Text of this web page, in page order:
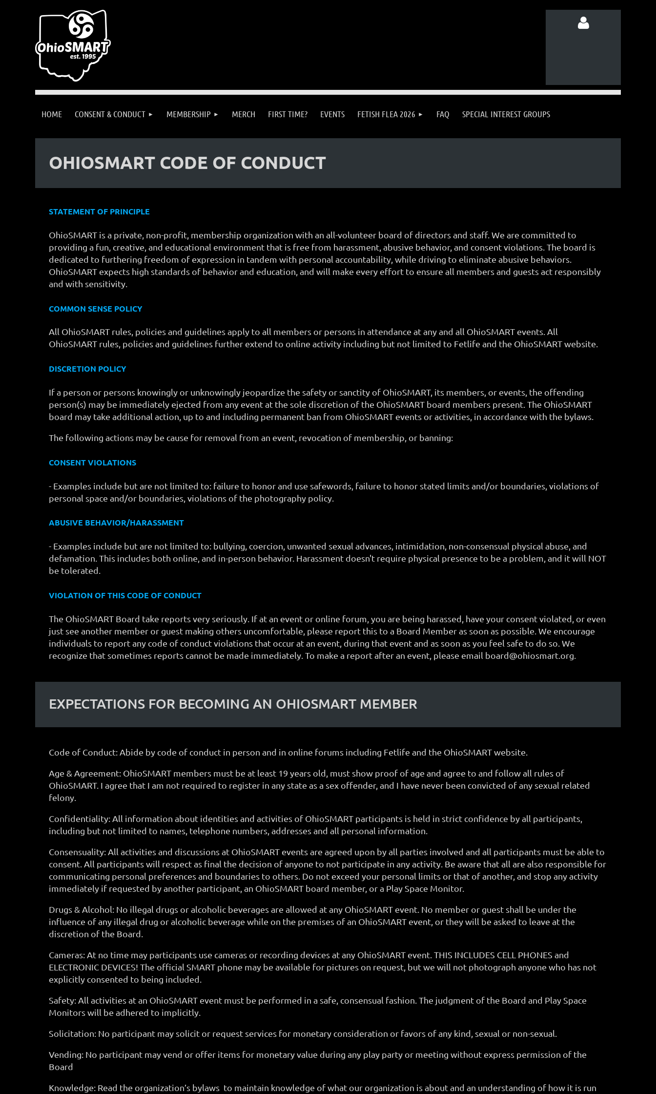
HOME CONSENT & CONDUCT MEMBERSHIP MERCH FIRST TIME? EVENTS FETISH FLEA 2026 FAQ SPECIAL INTEREST GROUPS
OHIOSMART CODE OF CONDUCT
STATEMENT OF PRINCIPLE
OhioSMART is a private, non-profit, membership organization with an all-volunteer board of directors and staff. We are committed to
providing a fun, creative, and educational environment that is free from harassment, abusive behavior, and consent violations. The board is
dedicated to furthering freedom of expression in tandem with personal accountability, while driving to eliminate abusive behaviors.
OhioSMART expects high standards of behavior and education, and will make every effort to ensure all members and guests act responsibly
and with sensitivity.
COMMON SENSE POLICY
All OhioSMART rules, policies and guidelines apply to all members or persons in attendance at any and all OhioSMART events. All
OhioSMART rules, policies and guidelines further extend to online activity including but not limited to Fetlife and the OhioSMART website.
DISCRETION POLICY
If a person or persons knowingly or unknowingly jeopardize the safety or sanctity of OhioSMART, its members, or events, the offending
person(s) may be immediately ejected from any event at the sole discretion of the OhioSMART board members present. The OhioSMART
board may take additional action, up to and including permanent ban from OhioSMART events or activities, in accordance with the bylaws.
The following actions may be cause for removal from an event, revocation of membership, or banning:
CONSENT VIOLATIONS
- Examples include but are not limited to: failure to honor and use safewords, failure to honor stated limits and/or boundaries, violations of
personal space and/or boundaries, violations of the photography policy.
ABUSIVE BEHAVIOR/HARASSMENT
- Examples include but are not limited to: bullying, coercion, unwanted sexual advances, intimidation, non-consensual physical abuse, and
defamation. This includes both online, and in-person behavior. Harassment doesn't require physical presence to be a problem, and it will NOT
be tolerated.
VIOLATION OF THIS CODE OF CONDUCT
The OhioSMART Board take reports very seriously. If at an event or online forum, you are being harassed, have your consent violated, or even
just see another member or guest making others uncomfortable, please report this to a Board Member as soon as possible. We encourage
individuals to report any code of conduct violations that occur at an event, during that event and as soon as you feel safe to do so. We
recognize that sometimes reports cannot be made immediately. To make a report after an event, please email board@ohiosmart.org.
EXPECTATIONS FOR BECOMING AN OHIOSMART MEMBER
Code of Conduct: Abide by code of conduct in person and in online forums including Fetlife and the OhioSMART website.
Age & Agreement: OhioSMART members must be at least 19 years old, must show proof of age and agree to and follow all rules of
OhioSMART. I agree that I am not required to register in any state as a sex offender, and I have never been convicted of any sexual related
felony.
Confidentiality: All information about identities and activities of OhioSMART participants is held in strict confidence by all participants,
including but not limited to names, telephone numbers, addresses and all personal information.
Consensuality: All activities and discussions at OhioSMART events are agreed upon by all parties involved and all participants must be able to
consent. All participants will respect as final the decision of anyone to not participate in any activity. Be aware that all are also responsible for
communicating personal preferences and boundaries to others. Do not exceed your personal limits or that of another, and stop any activity
immediately if requested by another participant, an OhioSMART board member, or a Play Space Monitor.
Drugs & Alcohol: No illegal drugs or alcoholic beverages are allowed at any OhioSMART event. No member or guest shall be under the
influence of any illegal drug or alcoholic beverage while on the premises of an OhioSMART event, or they will be asked to leave at the
discretion of the Board.
Cameras: At no time may participants use cameras or recording devices at any OhioSMART event. THIS INCLUDES CELL PHONES and
ELECTRONIC DEVICES! The official SMART phone may be available for pictures on request, but we will not photograph anyone who has not
explicitly consented to being included.
Safety: All activities at an OhioSMART event must be performed in a safe, consensual fashion. The judgment of the Board and Play Space
Monitors will be adhered to implicitly.
Solicitation: No participant may solicit or request services for monetary consideration or favors of any kind, sexual or non-sexual.
Vending: No participant may vend or offer items for monetary value during any play party or meeting without express permission of the
Board
Knowledge: Read the organization’s bylaws to maintain knowledge of what our organization is about and an understanding of how it is run